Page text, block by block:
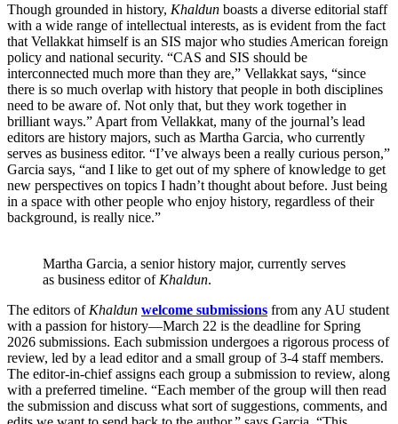
Though grounded in history, Khaldun boasts a diverse editorial staff
with a wide range of intellectual interests, as is evident from the fact
that Vellakkat himself is an SIS major who studies American foreign
policy and national security. “CAS and SIS should be
interconnected much more than they are,” Vellakkat says, “since
there is so much overlap with history that people in both disciplines
need to be aware of. Not only that, but they work together in
brilliant ways.” Apart from Vellakkat, many of the journal’s lead
editors are history majors, such as Martha Garcia, who currently
serves as business editor. “I’ve always been a really curious person,”
Garcia says, “and I like to get out of my sphere of knowledge to get
new perspectives on topics I hadn’t thought about before. Just being
in a space with other people who enjoy history, regardless of their
background, is really nice.”
Martha Garcia, a senior history major, currently serves
as business editor of Khaldun.
The editors of Khaldun welcome submissions from any AU student
with a passion for history—March 22 is the deadline for Spring
2026 submissions. Each submission undergoes a rigorous process of
review, led by a lead editor and a small group of 3-4 staff members.
The editor-in-chief assigns each group a submission to review, along
with a preferred timeline. “Each member of the group will then read
the submission and discuss what sort of suggestions, comments, and